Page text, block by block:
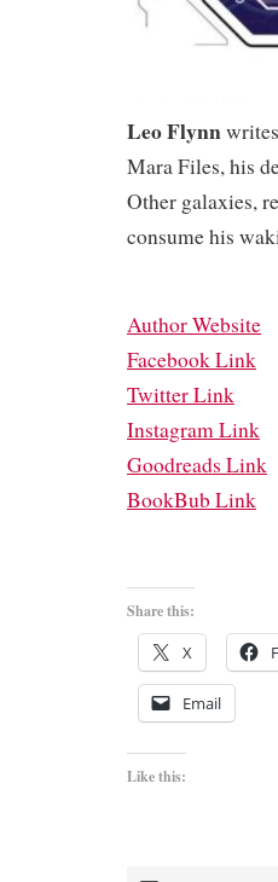
Leo Flynn
Mara Files, his
Other galaxies,
consume his
Author Website
Facebook Link
Twitter Link
Instagram Link
Goodreads Link
BookBub Link
Share this:
X
Email
Like this: